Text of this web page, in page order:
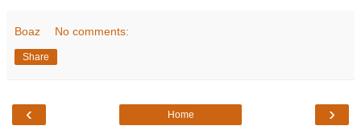
Boaz No comments:
Share
‹ ›
Home